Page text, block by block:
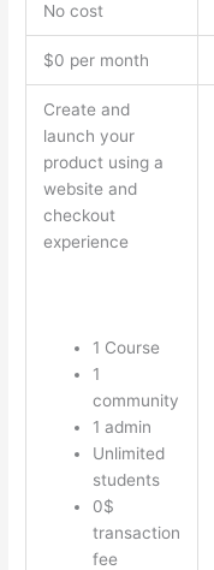
No cost
$0 per month
Create and
launch your
product using a
website and
checkout
experience
1 Course
1
community
1 admin
Unlimited
students
0$
transaction
fee